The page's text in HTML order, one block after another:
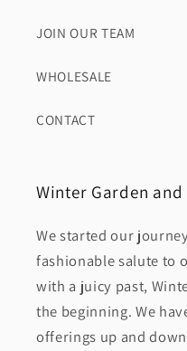
JOIN OUR TEAM
WHOLESALE
CONTACT
Winter Garden
We started our
fashionable salute to
with a juicy past,
the beginning. We
offerings up and